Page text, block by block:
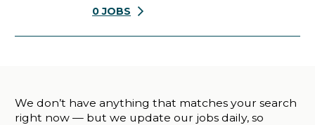
0JOBS
We don’t have anything that matches your search
right now — but we update our jobs daily, so